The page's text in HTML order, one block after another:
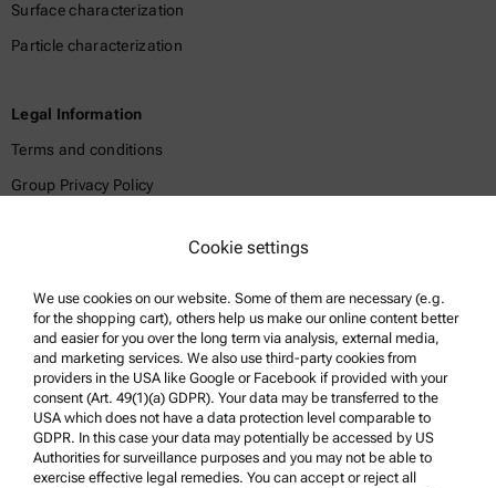
Surface characterization
Particle characterization
Legal Information
Terms and conditions
Group Privacy Policy
Trademarks
Whistleblowing system
Product Support
Anton Paar Certified Service
Safety declaration
Cookie settings
We use cookies on our website. Some of them are necessary (e.g.
for the shopping cart), others help us make our online content better
and easier for you over the long term via analysis, external media,
and marketing services. We also use third-party cookies from
providers in the USA like Google or Facebook if provided with your
consent (Art. 49(1)(a) GDPR). Your data may be transferred to the
USA which does not have a data protection level comparable to
GDPR. In this case your data may potentially be accessed by US
Authorities for surveillance purposes and you may not be able to
exercise effective legal remedies. You can accept or reject all